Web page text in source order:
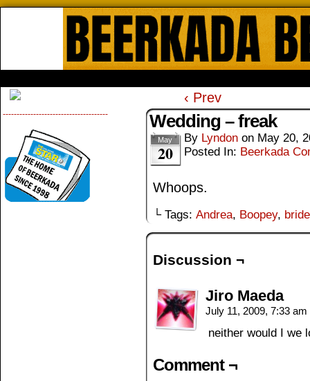
--------------------------------------
‹ Prev
Wedding – freak
May
20
By Lyndon on May 20,
Posted In: Beerkada
Whoops.
└ Tags: Andrea, Boopey, bride
Discussion ¬
Jiro Maeda
July 11, 2009, 7:33 am
neither would I we
Comment ¬